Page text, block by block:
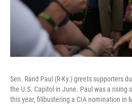
Sen. Rand Paul (R-Ky.) greets supporters
the U.S. Capitol in June. Paul was a rising
this year, filibustering a CIA nomination in